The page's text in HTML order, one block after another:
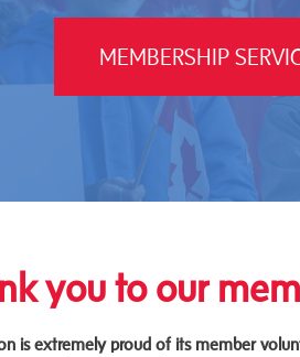
MEMBERSHIP
you to our
is extremely proud of its member